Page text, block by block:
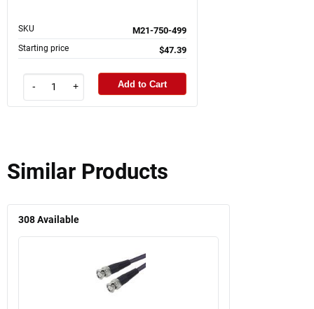
SKU M21-750-499
Starting price $47.39
- + Add to Cart
Similar Products
308Available